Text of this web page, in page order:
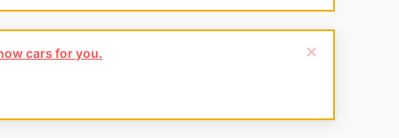
cars for you.